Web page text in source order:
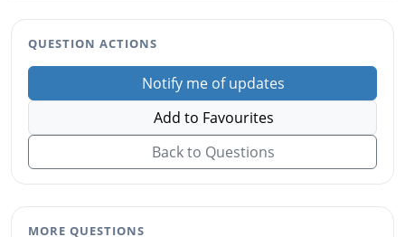
QUESTION ACTIONS
Notify me of updates
Add to Favourites
Back to Questions
MORE QUESTIONS